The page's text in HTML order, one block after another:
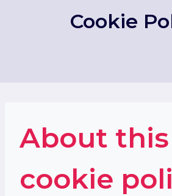
Cookie
About this
cookie